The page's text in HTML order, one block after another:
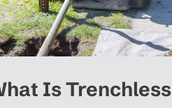
Is Trenchless